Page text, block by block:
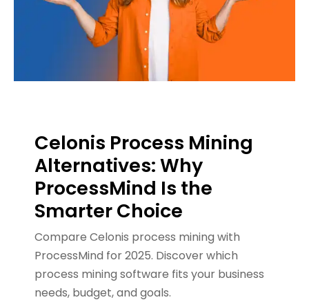
Celonis Process Mining
Alternatives: Why
ProcessMind Is the
Smarter Choice
Compare Celonis process mining with
ProcessMind for 2025. Discover which
process mining software fits your business
needs, budget, and goals.